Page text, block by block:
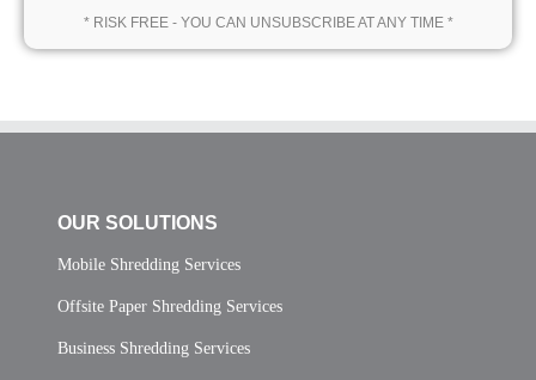
* RISK FREE - YOU CAN UNSUBSCRIBE AT ANY TIME *
OUR SOLUTIONS
Mobile Shredding Services
Offsite Paper Shredding Services
Business Shredding Services